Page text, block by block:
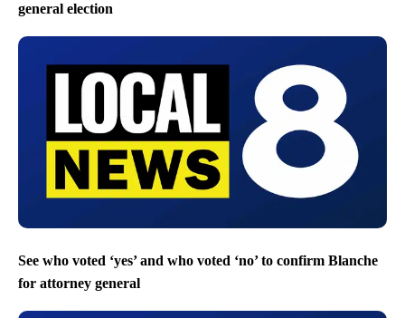
general election
See who voted ‘yes’ and who voted ‘no’ to confirm Blanche
for attorney general